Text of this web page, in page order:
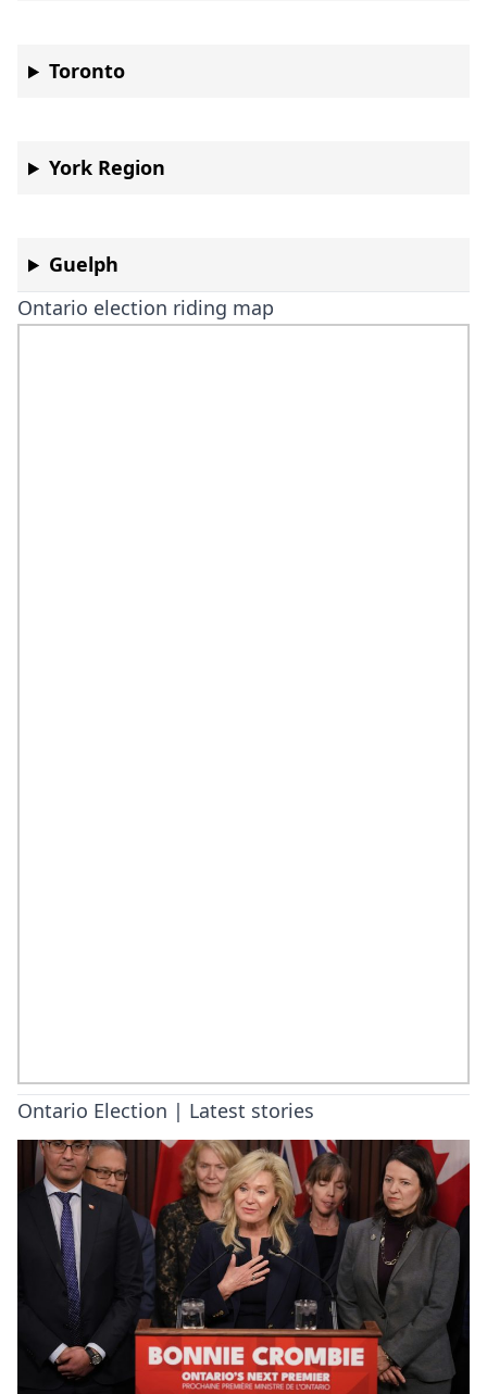
Toronto
York Region
Guelph
Ontario election riding map
Ontario Election | Latest stories